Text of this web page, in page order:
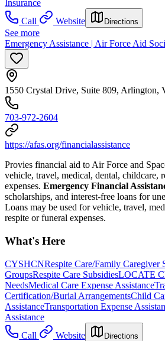
Insurance
Call
Website Directions
See more
Emergency Assistance | Air Force Aid
1550 Crystal Drive, Suite 809, Arlington,
703-972-2604
https://afas.org/financialassistance
Provies financial aid to Air Force and
vehicle, travel, medical, dental, childcare,
expenses. Emergency Financial
scholarships, and interest-free loans for
Loans may be used for vehicle, travel,
respite or funeral expenses.
What's Here
CYSHCNRespite Care/Family Caregiver
GroupsRespite Care SubsidiesLOCATE
NeedsMedical Care Expense Assistance
Certification/Burial ArrangementsChild
AssistanceTransportation Expense
Assistance
Call
Website Directions